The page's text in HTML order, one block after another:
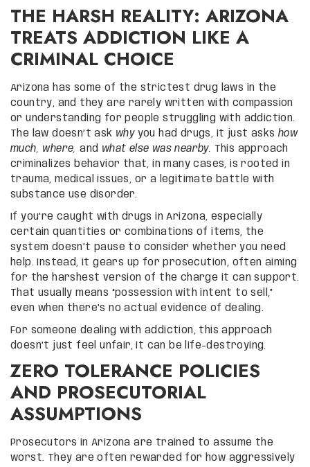
THE HARSH REALITY: ARIZONA
TREATS ADDICTION LIKE A
CRIMINAL CHOICE
Arizona has some of the strictest drug laws in the
country, and they are rarely written with compassion
or understanding for people struggling with addiction.
The law doesn’t ask whyyou had drugs, it just asks how
much, where, and what else was nearby. This approach
criminalizes behavior that, in many cases, is rooted in
trauma, medical issues, or a legitimate battle with
substance use disorder.
If you’re caught with drugs in Arizona, especially
certain quantities or combinations of items, the
system doesn’t pause to consider whether you need
help. Instead, it gears up for prosecution, often aiming
for the harshest version of the charge it can support.
That usually means “possession with intent to sell,”
even when there’s no actual evidence of dealing.
For someone dealing with addiction, this approach
doesn’t just feel unfair, it can be life-destroying.
ZERO TOLERANCE POLICIES
AND PROSECUTORIAL
ASSUMPTIONS
Prosecutors in Arizona are trained to assume the
worst. They are often rewarded for how aggressively